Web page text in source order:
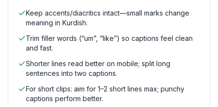
Keep accents/diacritics intact—small marks change
meaning in Kurdish.
Trim filler words (“um”, “like”) so captions feel clean
and fast.
Shorter lines read better on mobile; split long
sentences into two captions.
For short clips: aim for 1–2 short lines max; punchy
captions perform better.